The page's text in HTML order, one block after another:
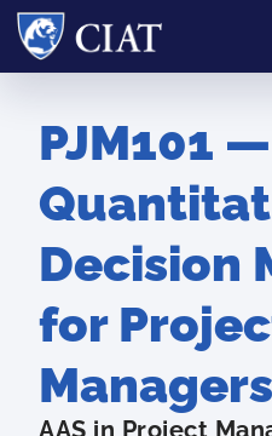
PJM101 —
Decision
for
Managers
AAS in Project